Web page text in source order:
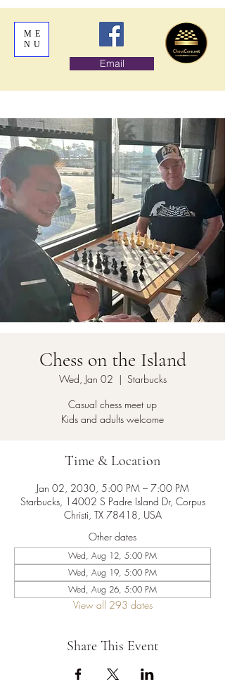
ME
NU
Email
Chess on the Island
Wed, Jan 02
  |
Starbucks
Casual chess meet up
Kids and adults welcome
Time & Location
Jan 02, 2030, 5:00 PM – 7:00 PM
Starbucks, 14002 S Padre Island Dr, Corpus
Christi, TX 78418, USA
Other dates
Wed, Aug 12, 5:00 PM
Wed, Aug 19, 5:00 PM
Wed, Aug 26, 5:00 PM
View all 293 dates
Share This Event